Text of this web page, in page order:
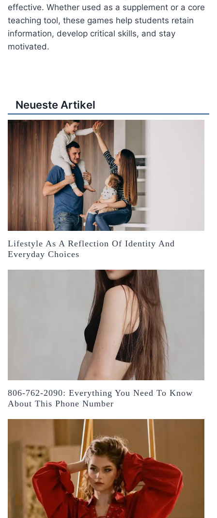
effective. Whether used as a supplement or a core
teaching tool, these games help students retain
information, develop critical skills, and stay
motivated.
Neueste Artikel
Lifestyle As A Reflection Of Identity And
Everyday Choices
806-762-2090: Everything You Need To Know
About This Phone Number